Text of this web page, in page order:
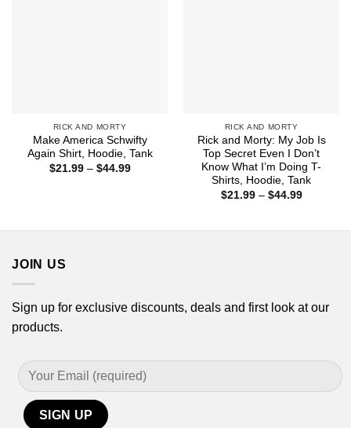
RICK AND MORTY
Make America Schwifty
Again Shirt, Hoodie, Tank
$21.99 – $44.99Price
RICK AND MORTY
Rick and Morty: My Job Is
Top Secret Even I Don’t
Know What I’m Doing T-
Shirts, Hoodie, Tank
$21.99 – $44.99Price
JOIN US
Sign up for exclusive discounts, deals and first look at our
products.